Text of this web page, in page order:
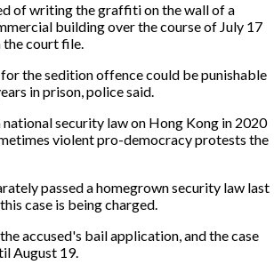
of writing the graffiti on the wall of a
building over the course of July 17
the court file.
the sedition offence could be punishable
in prison, police said.
national security law on Hong Kong in 2020
violent pro-democracy protests the
passed a homegrown security law last
case is being charged.
accused's bail application, and the case
August 19.